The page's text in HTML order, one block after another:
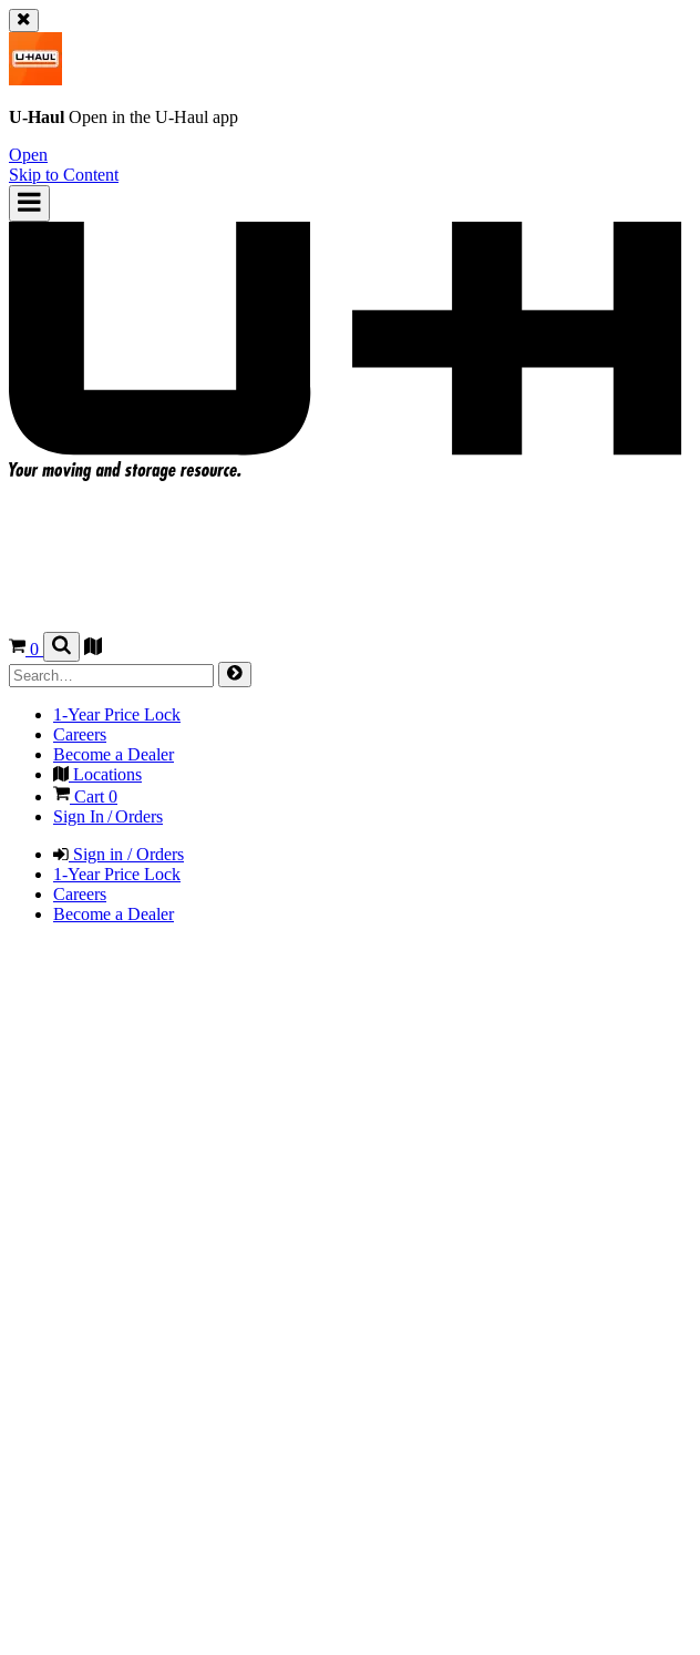
U-Haul Open in the U-Haul app
Open
Skip to Content
0
1-Year Price Lock
Careers
Become a Dealer
Locations
Cart0
Sign In / Orders
Sign in / Orders
1-Year Price Lock
Careers
Become a Dealer